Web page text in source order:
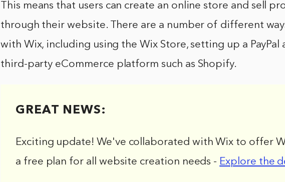
This means that users can create an online store and sell
through their website. There are a number of different
with Wix, including using the Wix Store, setting up a PayPal
third-party eCommerce platform such as Shopify.
GREAT NEWS:
Exciting update! We've collaborated with Wix to offer
a free plan for all website creation needs - Explore the